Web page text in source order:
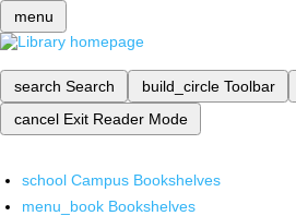
menu
search Search build_circle Toolbar
cancel Exit Reader Mode
school Campus Bookshelves
menu_book Bookshelves